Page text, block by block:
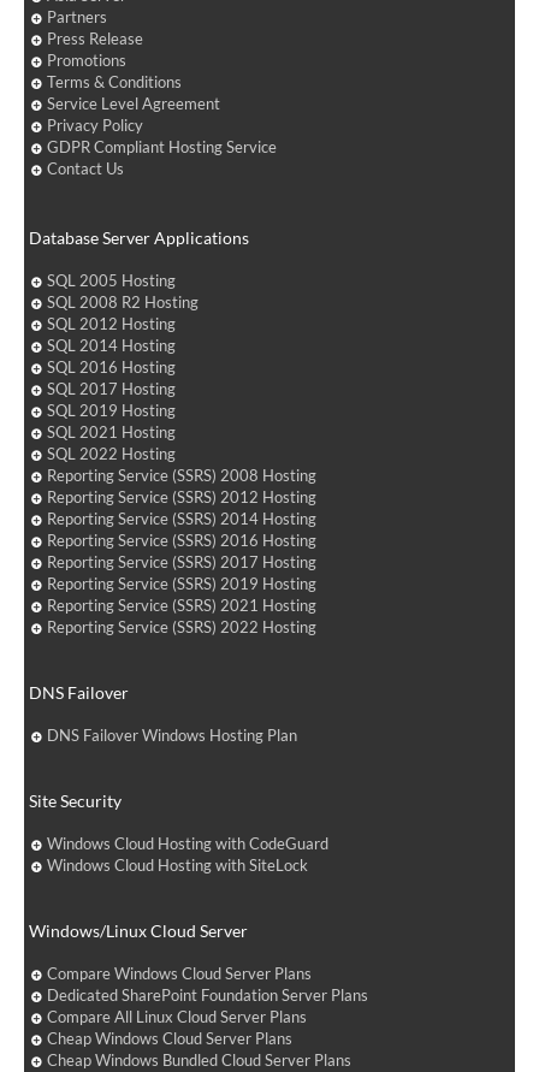
Partners
Press Release
Promotions
Terms & Conditions
Service Level Agreement
Privacy Policy
GDPR Compliant Hosting Service
Contact Us
Database Server Applications
SQL 2005 Hosting
SQL 2008 R2 Hosting
SQL 2012 Hosting
SQL 2014 Hosting
SQL 2016 Hosting
SQL 2017 Hosting
SQL 2019 Hosting
SQL 2021 Hosting
SQL 2022 Hosting
Reporting Service (SSRS) 2008 Hosting
Reporting Service (SSRS) 2012 Hosting
Reporting Service (SSRS) 2014 Hosting
Reporting Service (SSRS) 2016 Hosting
Reporting Service (SSRS) 2017 Hosting
Reporting Service (SSRS) 2019 Hosting
Reporting Service (SSRS) 2021 Hosting
Reporting Service (SSRS) 2022 Hosting
DNS Failover
DNS Failover Windows Hosting Plan
Site Security
Windows Cloud Hosting with CodeGuard
Windows Cloud Hosting with SiteLock
Windows/Linux Cloud Server
Compare Windows Cloud Server Plans
Dedicated SharePoint Foundation Server Plans
Compare All Linux Cloud Server Plans
Cheap Windows Cloud Server Plans
Cheap Windows Bundled Cloud Server Plans